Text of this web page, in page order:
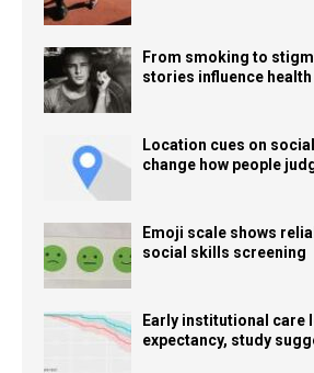
From smoking to
stories influence health
Location cues on
change how people
Emoji scale shows
social skills screening
Early institutional care
expectancy, study